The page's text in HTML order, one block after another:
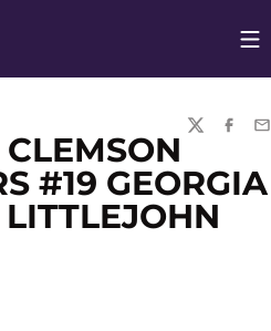
TWITTER
#19 GEORGIA